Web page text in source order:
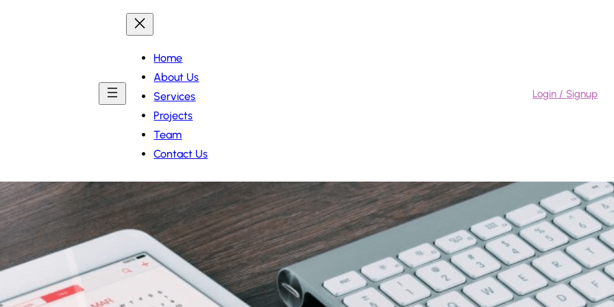
Home
About Us
Services
Projects
Team
Contact Us
Login / Signup